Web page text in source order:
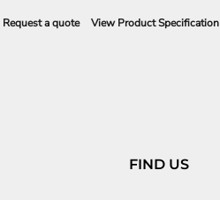
Request a quote View Product Specification
FIND US